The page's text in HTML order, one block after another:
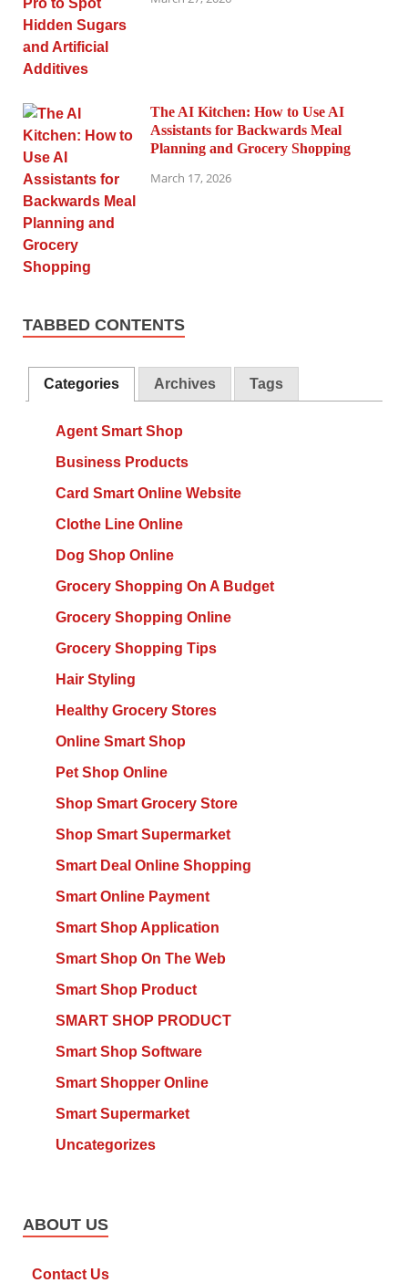
The AI Kitchen: How to Use AI
Assistants for Backwards Meal
Planning and Grocery Shopping
March 17, 2026
TABBED CONTENTS
Categories Archives Tags
Agent Smart Shop
Business Products
Card Smart Online Website
Clothe Line Online
Dog Shop Online
Grocery Shopping On A Budget
Grocery Shopping Online
Grocery Shopping Tips
Hair Styling
Healthy Grocery Stores
Online Smart Shop
Pet Shop Online
Shop Smart Grocery Store
Shop Smart Supermarket
Smart Deal Online Shopping
Smart Online Payment
Smart Shop Application
Smart Shop On The Web
Smart Shop Product
SMART SHOP PRODUCT
Smart Shop Software
Smart Shopper Online
Smart Supermarket
Uncategorizes
ABOUT US
Contact Us